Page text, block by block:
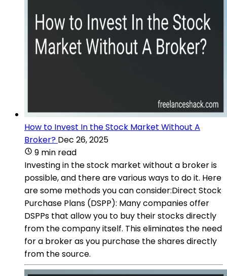
How to Invest In the Stock Market Without A
Broker? Dec 26, 2025
9 min read
Investing in the stock market without a broker is
possible, and there are various ways to do it. Here
are some methods you can consider:Direct Stock
Purchase Plans (DSPP): Many companies offer
DSPPs that allow you to buy their stocks directly
from the company itself. This eliminates the need
for a broker as you purchase the shares directly
from the source.